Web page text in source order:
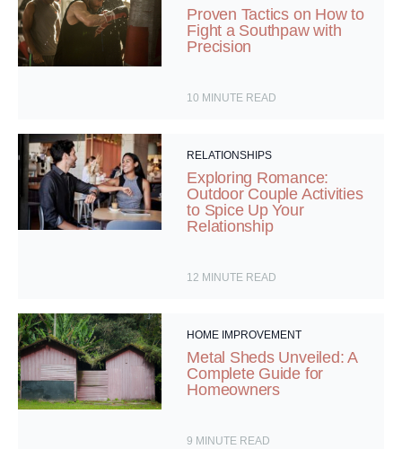
Proven Tactics on How to
Fight a Southpaw with
Precision
10 MINUTE READ
RELATIONSHIPS
Exploring Romance:
Outdoor Couple Activities
to Spice Up Your
Relationship
12 MINUTE READ
HOME IMPROVEMENT
Metal Sheds Unveiled: A
Complete Guide for
Homeowners
9 MINUTE READ